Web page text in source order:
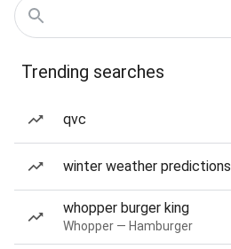
Trending searches
qvc
winter weather predictions
whopper burger king
Whopper — Hamburger